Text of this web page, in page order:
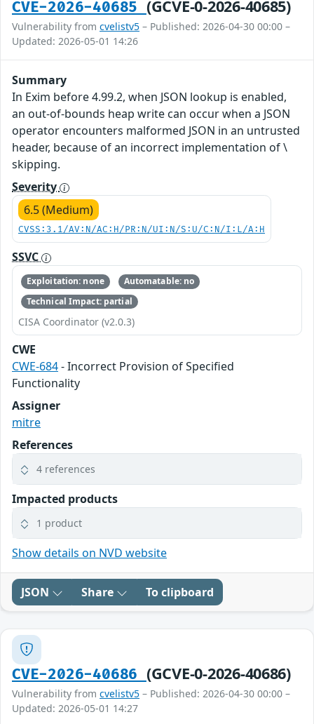
CVE-2026-40685 (GCVE-0-2026-40685)
Vulnerability from cvelistv5 – Published: 2026-04-30 00:00 –
Updated: 2026-05-01 14:26
Summary
In Exim before 4.99.2, when JSON lookup is enabled,
an out-of-bounds heap write can occur when a JSON
operator encounters malformed JSON in an untrusted
header, because of an incorrect implementation of \
skipping.
Severity
6.5 (Medium)
CVSS:3.1/AV:N/AC:H/PR:N/UI:N/S:U/C:N/I:L/A:H
SSVC
Exploitation: none
Automatable: no
Technical Impact: partial
CISA Coordinator (v2.0.3)
CWE
CWE-684- Incorrect Provision of Specified
Functionality
Assigner
mitre
References
4 references
Impacted products
1 product
Show details on NVD website
JSON Share To clipboard
CVE-2026-40686 (GCVE-0-2026-40686)
Vulnerability from cvelistv5 – Published: 2026-04-30 00:00 –
Updated: 2026-05-01 14:27